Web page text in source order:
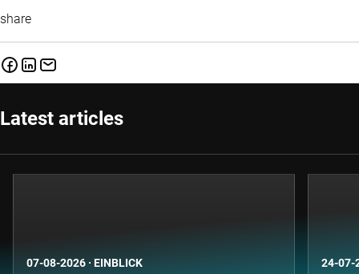
share
Latest articles
07-08-2026 · EINBLICK 24-07-